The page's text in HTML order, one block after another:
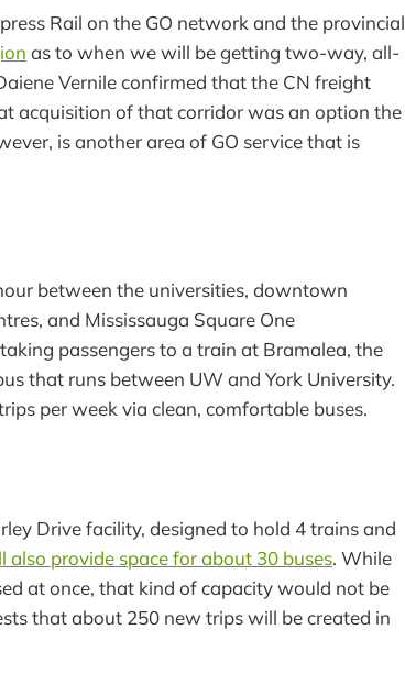
Rail on the GO network and the provincial
as to when we will be getting two-way, all-
Vernile confirmed that the CN freight
acquisition of that corridor was an option the
is another area of GO service that is
between the universities, downtown
and Mississauga Square One
passengers to a train at Bramalea, the
that runs between UW and York University.
per week via clean, comfortable buses.
Drive facility, designed to hold 4 trains and
also provide space for about 30 buses. While
at once, that kind of capacity would not be
that about 250 new trips will be created in